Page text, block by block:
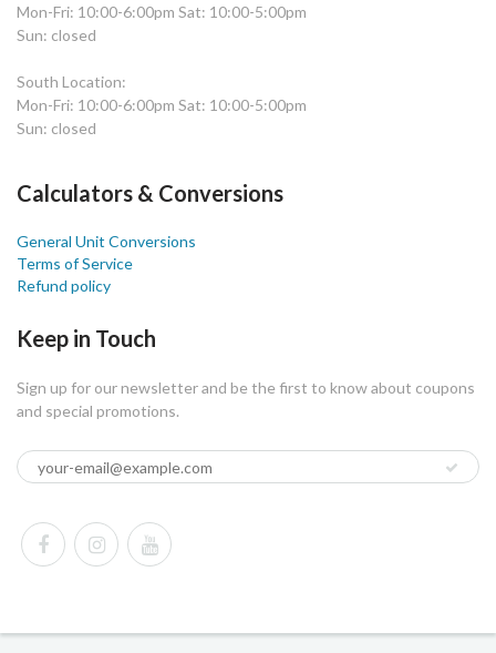
Mon-Fri: 10:00-6:00pm Sat: 10:00-5:00pm
Sun: closed
South Location:
Mon-Fri: 10:00-6:00pm Sat: 10:00-5:00pm
Sun: closed
Calculators & Conversions
General Unit Conversions
Terms of Service
Refund policy
Keep in Touch
Sign up for our newsletter and be the first to know about coupons
and special promotions.